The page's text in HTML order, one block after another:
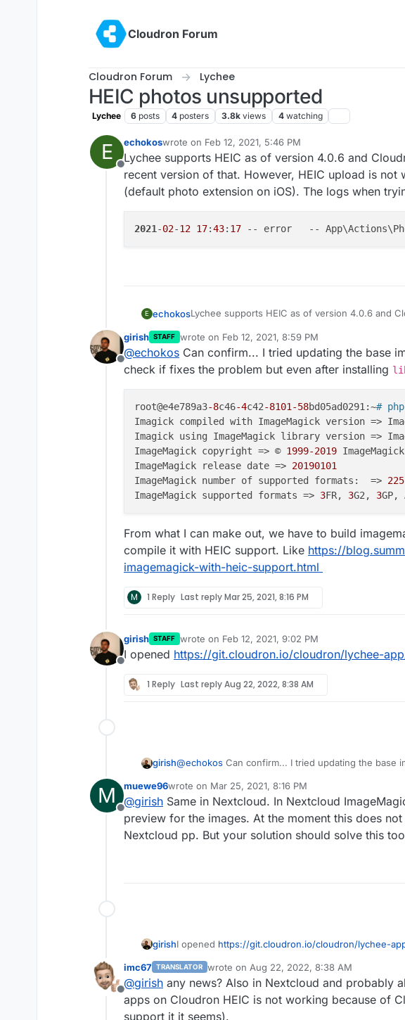
Cloudron Forum
Cloudron Forum Lychee
HEIC photos unsupported
Lychee 6 posts 4 posters 3.8k views 4 watching
E
Offline
echokoswrote on Feb 12, 2021, 5:46 PM
last edited by
Lychee supports HEIC as of version 4.0.6 and
recent version of that. However, HEIC upload is not
(default photo extension on iOS). The logs when
2021-02-12 17:43: 17 -- error   --
E echokosLychee supports HEIC as of version 4.0.6 and
Offline
girish STAFF wrote on Feb 12, 2021, 8:59 PM
last edited by
@echokos Can confirm... I tried updating the base
check if fixes the problem but even after installing
root@e4e789a3-8c46-4c42-8101 -58bd05ad0291:~#
Imagick compiled with ImageMagick version =>
Imagick using ImageMagick library version =>
ImageMagick copyright => © 1999-2019
ImageMagick release date => 20190101
ImageMagick number of supported formats:  => 225
ImageMagick supported formats => 3FR, 3G2, 3GP,
From what I can make out, we have to build
compile it with HEIC support. Like https://
imagemagick-with-heic-support.html
M 1 Reply Last replyMar 25, 2021, 8:16 PM
Offline
girish STAFF wrote on Feb 12, 2021, 9:02 PM
last edited by
I opened https://git.cloudron.io/cloudron/lychee-
1 Reply Last replyAug 22, 2022, 8:38 AM
girish@echokos Can confirm... I tried updating the base
root@e4e789a3-8c46-4c42-8101-
Imagick compiled with ImageMagick
Imagick using ImageMagick library version
ImageMagick copyright => © 1999-2019
ImageMagick release date => 20190101
From what I can make out, we have to build
compile it with HEIC support. Like
https://
imagemagick-with-heic-support.html
M
Offline
muewe96wrote on Mar 25, 2021, 8:16 PM
last edited by
@girish Same in Nextcloud. In Nextcloud
preview for the images. At the moment this does
Nextcloud pp. But your solution should solve this too
girishI opened https://git.cloudron.io/cloudron/lychee-
Offline
imc67 TRANSLATOR wrote on Aug 22, 2022, 8:38 AM
last edited by
@girish any news? Also in Nextcloud and probably
apps on Cloudron HEIC is not working because of
support it it seems).